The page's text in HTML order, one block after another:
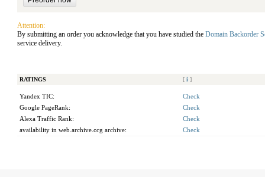
Attention:
By submitting an order you acknowledge that you have studied the Domain Backorder
service delivery.
RATINGS [ i ]
Yandex TIC:
Check
Google PageRank:
Check
Alexa Traffic Rank:
Check
availability in web.archive.org archive:
Check